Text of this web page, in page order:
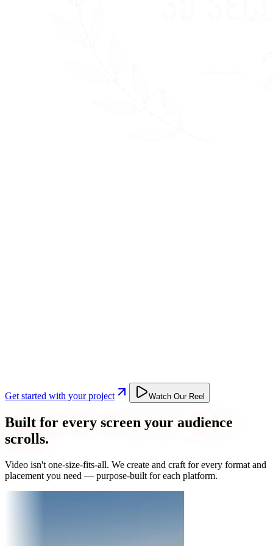
Get started with your project Watch Our Reel
Built for every screen your audience
scrolls.
Video isn't one-size-fits-all. We create and craft for every format and
placement you need — purpose-built for each platform.